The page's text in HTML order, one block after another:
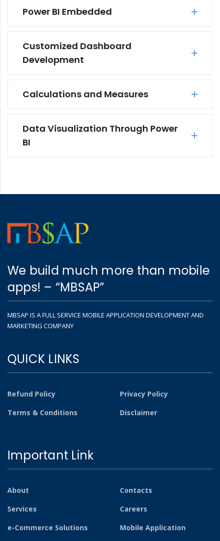
Power BI Embedded
Customized Dashboard
Development
Calculations and Measures
Data Visualization Through Power
BI
We build much more than mobile
apps! – “MBSAP”
MBSAP IS A FULL SERVICE MOBILE APPLICATION DEVELOPMENT AND
MARKETING COMPANY
QUICK LINKS
Refund Policy
Privacy Policy
Terms & Conditions
Disclaimer
Important Link
About
Contacts
Services
Careers
e-Commerce Solutions
Mobile Application